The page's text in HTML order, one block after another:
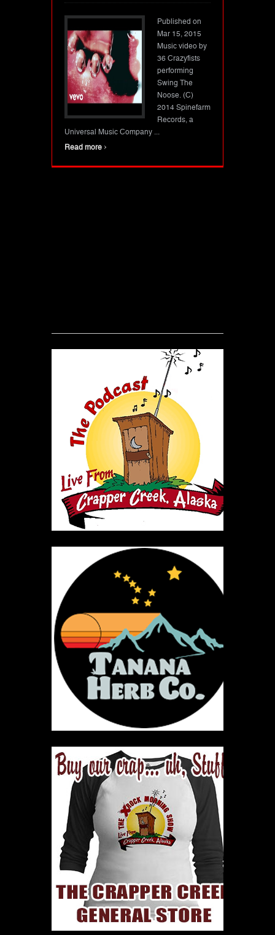
Published on
Mar 15, 2015
Music video by
36 Crazyfists
performing
Swing The
Noose. (C)
2014 Spinefarm
Records, a
Universal Music Company ...
Read more ›